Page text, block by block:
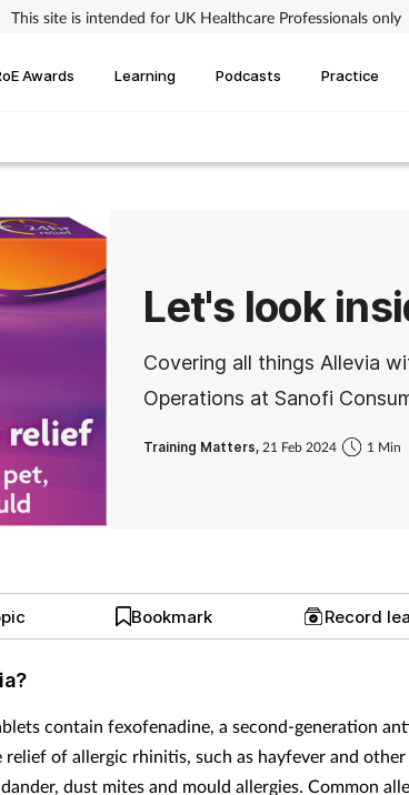
This site is intended for UK Healthcare Professionals only
Awards Learning Podcasts Practice
Let's look
Covering all things Allevia
Operations at Sanofi
Training Matters,21 Feb 2024 1 Min
Bookmark Record
contain fexofenadine, a second-generation
of allergic rhinitis, such as hayfever and
dust mites and mould allergies. Common